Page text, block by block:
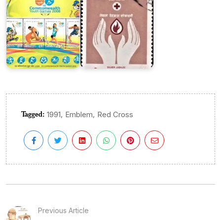
Tagged: 1991, Emblem, Red Cross
Previous Article